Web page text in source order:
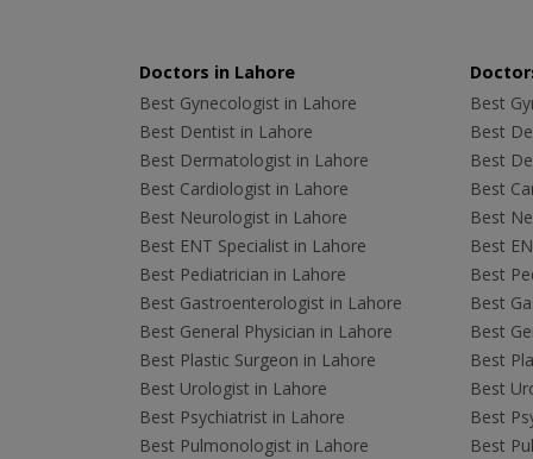
Doctors in Lahore
Best Gynecologist in Lahore
Best Dentist in Lahore
Best Dermatologist in Lahore
Best Cardiologist in Lahore
Best Neurologist in Lahore
Best ENT Specialist in Lahore
Best Pediatrician in Lahore
Best Gastroenterologist in Lahore
Best General Physician in Lahore
Best Plastic Surgeon in Lahore
Best Urologist in Lahore
Best Psychiatrist in Lahore
Best Pulmonologist in Lahore
Best
Best
Best
Best
Best
Best
Best
Best
Best
Best
Best
Best
Best